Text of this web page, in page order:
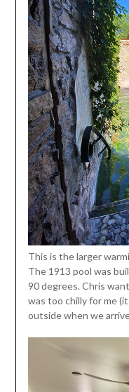
This is the larger
The 1913 pool was
90 degrees. Chris
was too chilly for me
outside when we